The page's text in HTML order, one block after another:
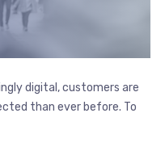
digital, customers are
than ever before. To